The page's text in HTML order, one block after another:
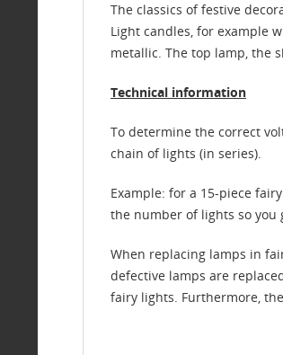
The classics of festive
Light candles, for example
metallic. The top lamp, the
Technical information
To determine the correct
chain of lights (in series).
Example: for a 15-piece
the number of lights so
When replacing lamps in
defective lamps are
fairy lights. Furthermore,